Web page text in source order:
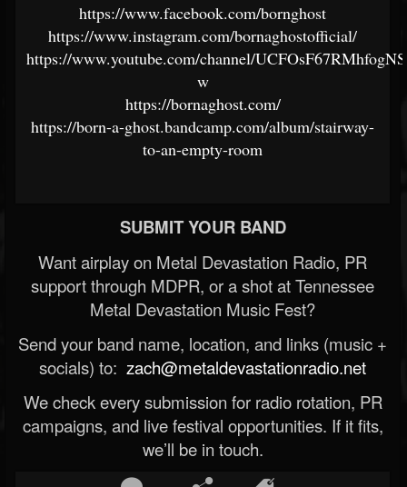
https://www.facebook.com/bornghost
https://www.instagram.com/bornaghostofficial/
https://www.youtube.com/channel/
w
https://bornaghost.com/
https://born-a-ghost.bandcamp.com/album/stairway-
to-an-empty-room
SUBMIT YOUR BAND
Want airplay on Metal Devastation Radio, PR
support through MDPR, or a shot at Tennessee
Metal Devastation Music Fest?
Send your band name, location, and links (music +
socials) to: zach@metaldevastationradio.net
We check every submission for radio rotation, PR
campaigns, and live festival opportunities. If it fits,
we’ll be in touch.